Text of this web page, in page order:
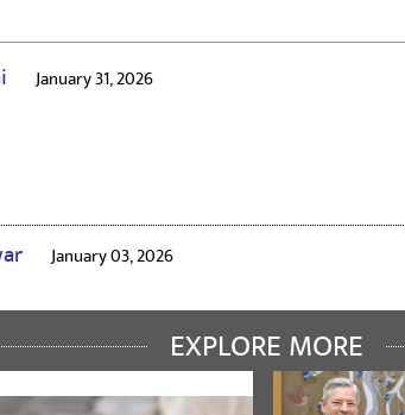
January 31, 2026
January 03, 2026
EXPLORE MORE